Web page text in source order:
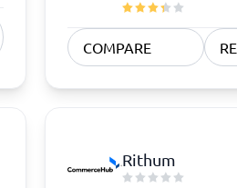
COMPARE
Rithum